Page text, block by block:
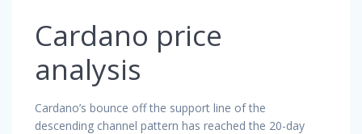
Cardano price
analysis
Cardano’s bounce off the support line of the
descending channel pattern has reached the 20-day